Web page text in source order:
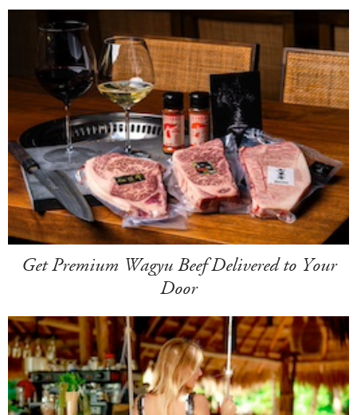
Get Premium Wagyu Beef Delivered to Your
Door